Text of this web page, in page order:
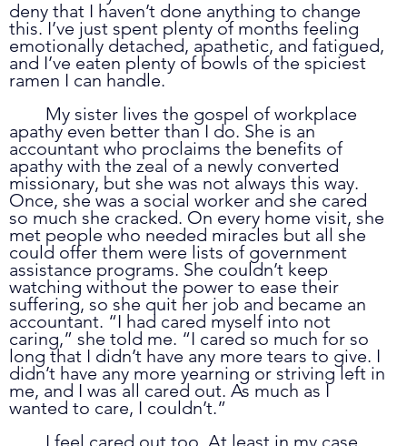
deny that I haven’t done anything to change
this. I’ve just spent plenty of months feeling
emotionally detached, apathetic, and fatigued,
and I’ve eaten plenty of bowls of the spiciest
ramen I can handle.
apathy even better than I do. She is an
accountant who proclaims the benefits of
apathy with the zeal of a newly converted
missionary, but she was not always this way.
Once, she was a social worker and she cared
so much she cracked. On every home visit, she
met people who needed miracles but all she
could offer them were lists of government
assistance programs. She couldn’t keep
watching without the power to ease their
suffering, so she quit her job and became an
accountant. “I had cared myself into not
caring,” she told me. “I cared so much for so
long that I didn’t have any more tears to give. I
didn’t have any more yearning or striving left in
me, and I was all cared out. As much as I
wanted to care, I couldn’t.”